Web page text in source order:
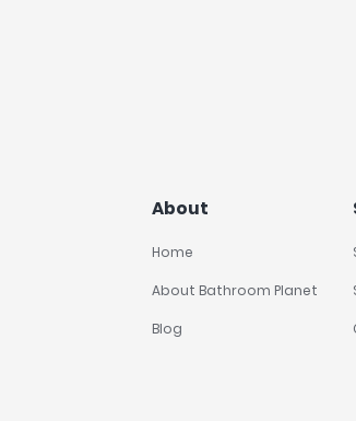
About
Home
About Bathroom Planet
Blog